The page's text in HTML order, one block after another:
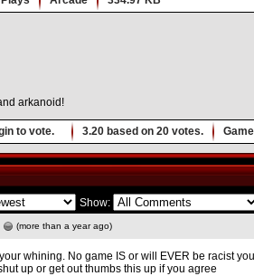
arkanoid!
to vote. 3.20 based on 20 votes.
Show:
(more than a year ago)
whining. No game IS or will EVER be racist
up or get out thumbs this up if you agree